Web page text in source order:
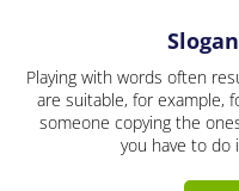
Playing with words often
are suitable, for example,
someone copying the
you have to do